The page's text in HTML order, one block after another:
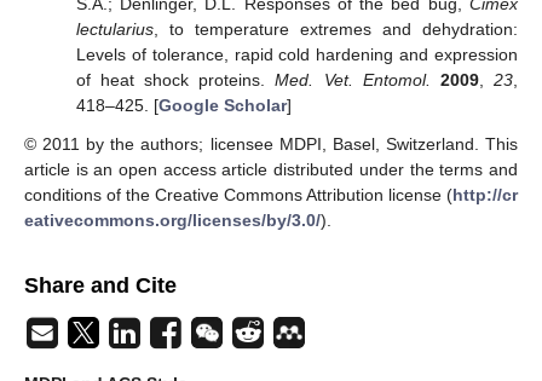
lectularius, to temperature extremes and dehydration:
Levels of tolerance, rapid cold hardening and expression
of heat shock proteins.Med. Vet. Entomol. 2009,23
418–425. [Google Scholar]
© 2011 by the authors; licensee MDPI, Basel, Switzerland. This
article is an open access article distributed under the terms and
conditions of the Creative Commons Attribution license (http://cr
eativecommons.org/licenses/by/3.0/).
Share and Cite